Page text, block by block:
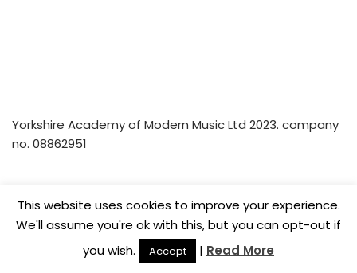
Yorkshire Academy of Modern Music Ltd 2023. company
no. 08862951
Home Privacy Policy
Music Lesson Vouchers
Careers
© Yorkshire Academy of Modern Music Ltd 2022
This website uses cookies to improve your experience.
We'll assume you're ok with this, but you can opt-out if
you wish.
Accept | Read More